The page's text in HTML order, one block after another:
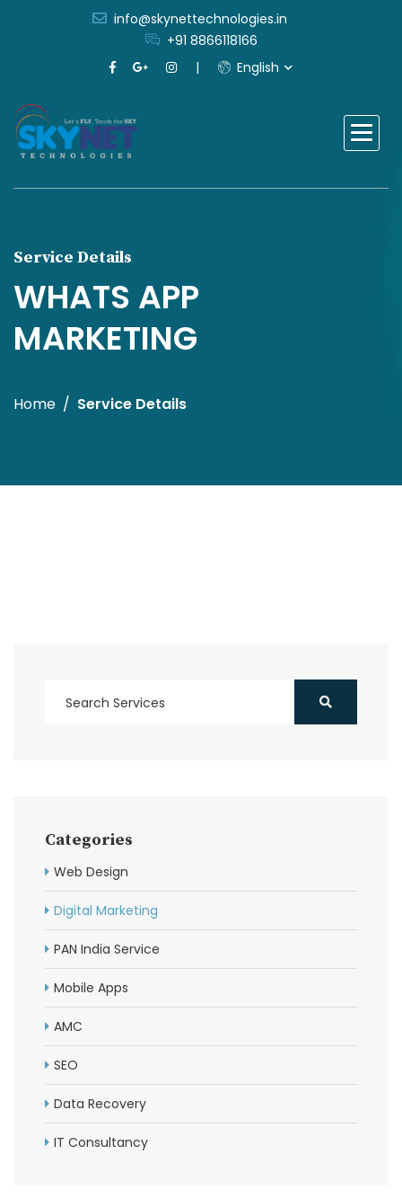
info@skynettechnologies.in
+91 8866118166
English
Service Details
WHATS APP
MARKETING
Home Service Details
Categories
Web Design
Digital Marketing
PAN India Service
Mobile Apps
AMC
SEO
Data Recovery
IT Consultancy